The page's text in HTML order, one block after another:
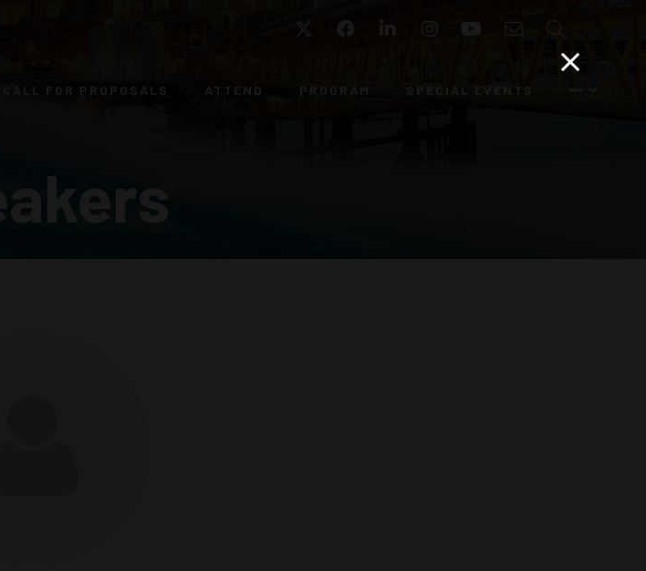
Twitter FacebookLinkedIn InstagramYouTube Email
CALL FOR PROPOSALS ATTEND PROGRAM SPECIAL EVENTS